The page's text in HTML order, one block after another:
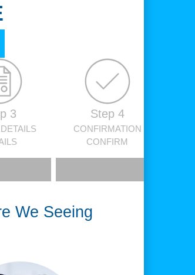
3 Step 4
CONFIRMATION
CONFIRM
We Seeing